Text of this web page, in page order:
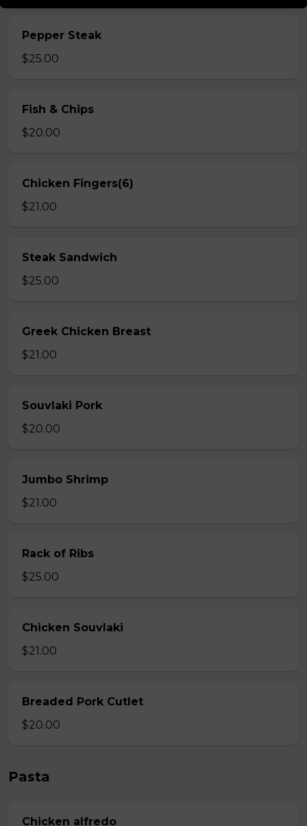
Pepper Steak
$25.00
Fish & Chips
$20.00
Chicken Fingers(6)
$21.00
Steak Sandwich
$25.00
Greek Chicken Breast
$21.00
Souvlaki Pork
$20.00
Jumbo Shrimp
$21.00
Rack of Ribs
$25.00
Chicken Souvlaki
$21.00
Breaded Pork Cutlet
$20.00
Pasta
Chicken alfredo